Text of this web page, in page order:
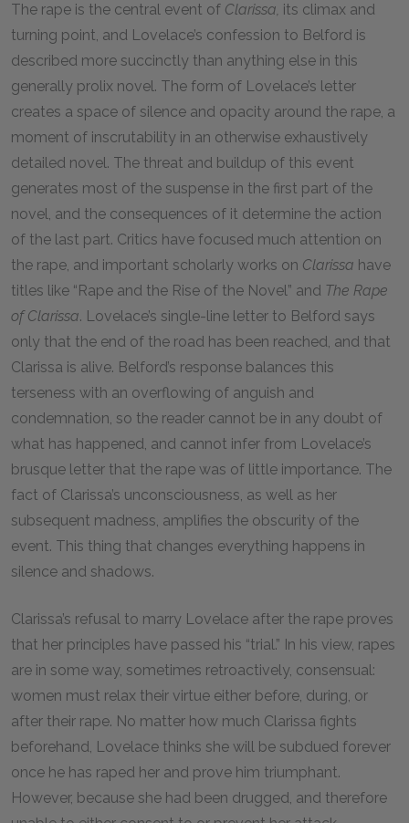
The rape is the central event of Clarissa, its climax and
turning point, and Lovelace’s confession to Belford is
described more succinctly than anything else in this
generally prolix novel. The form of Lovelace’s letter
creates a space of silence and opacity around the rape, a
moment of inscrutability in an otherwise exhaustively
detailed novel. The threat and buildup of this event
generates most of the suspense in the first part of the
novel, and the consequences of it determine the action
of the last part. Critics have focused much attention on
the rape, and important scholarly works on Clarissa have
titles like “Rape and the Rise of the Novel” and The Rape
of Clarissa. Lovelace’s single-line letter to Belford says
only that the end of the road has been reached, and that
Clarissa is alive. Belford’s response balances this
terseness with an overflowing of anguish and
condemnation, so the reader cannot be in any doubt of
what has happened, and cannot infer from Lovelace’s
brusque letter that the rape was of little importance. The
fact of Clarissa’s unconsciousness, as well as her
subsequent madness, amplifies the obscurity of the
event. This thing that changes everything happens in
silence and shadows.
Clarissa’s refusal to marry Lovelace after the rape proves
that her principles have passed his “trial.” In his view, rapes
are in some way, sometimes retroactively, consensual:
women must relax their virtue either before, during, or
after their rape. No matter how much Clarissa fights
beforehand, Lovelace thinks she will be subdued forever
once he has raped her and prove him triumphant.
However, because she had been drugged, and therefore